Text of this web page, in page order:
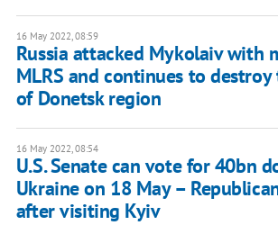
16 May 2022, 08:59
Russia attacked Mykolaiv with
MLRS and continues to
of Donetsk region
16 May 2022, 08:54
U.S. Senate can vote for 40bn
Ukraine on 18 May –
after visiting Kyiv